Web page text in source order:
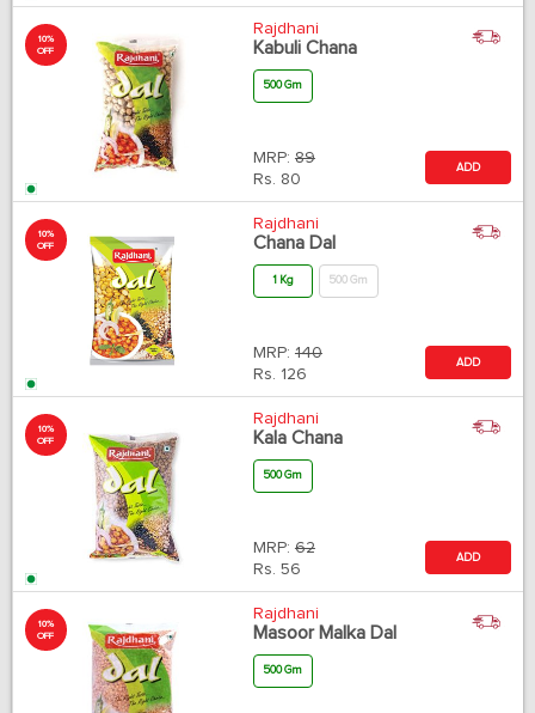
10%
OFF
Rajdhani
Kabuli Chana
500 Gm
MRP: 89
Rs. 80
ADD
10%
OFF
Rajdhani
Chana Dal
1 Kg 500 Gm
MRP: 140
Rs. 126
ADD
10%
OFF
Rajdhani
Kala Chana
500 Gm
MRP: 62
Rs. 56
ADD
10%
OFF
Rajdhani
Masoor Malka Dal
500 Gm